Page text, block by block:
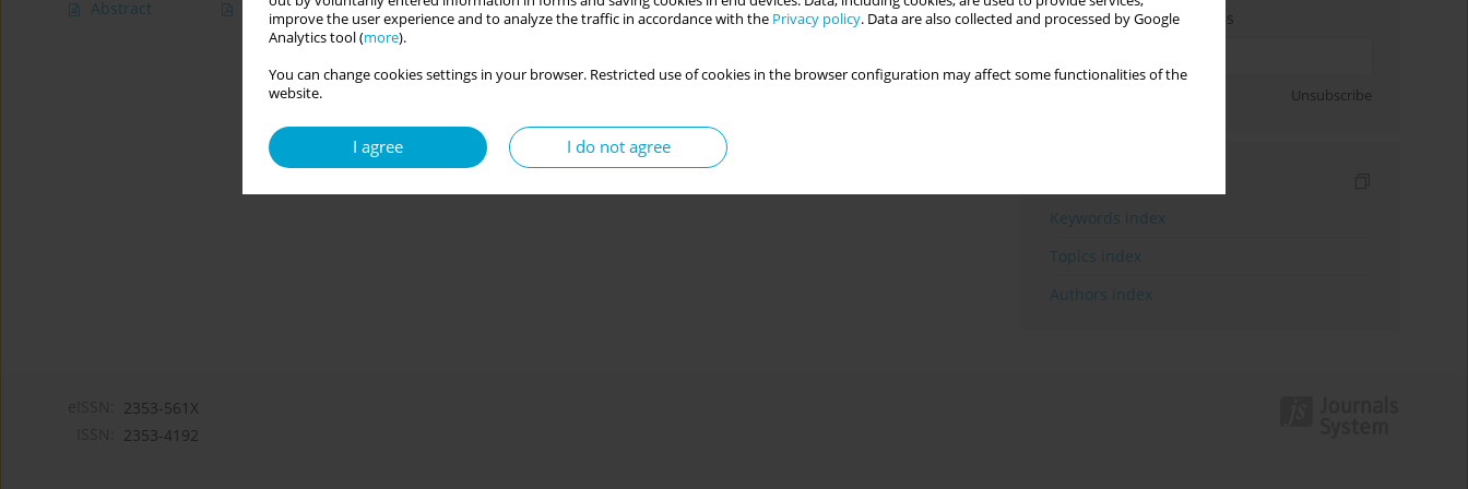
improve the user experience and to analyze the traffic in accordance with the Privacy policy. Data are also collected and processed by Google
Analytics tool (more).
You can change cookies settings in your browser. Restricted use of cookies in the browser configuration may affect some functionalities of the
website.
I agree I do not agree
Abstract Article (PDF) Enter your email address
Unsubscribe
Keywords index
Topics index
Authors index
2353-561X
2353-4192